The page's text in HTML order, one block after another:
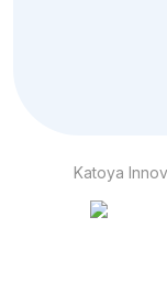
Katoya